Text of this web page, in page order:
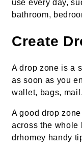
use every day,
bathroom,
Create
A drop zone is a
as soon as you
wallet, bags,
A good drop
across the whole
drhomey handy